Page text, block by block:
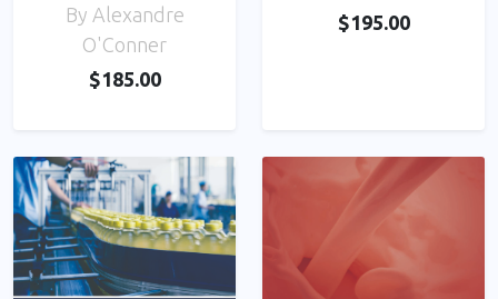
By Alexandre
O'Conner
$185.00
$195.00